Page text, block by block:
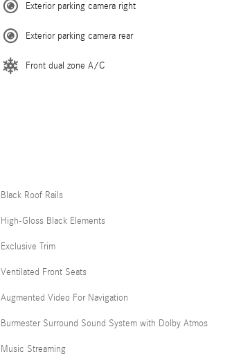
Exterior parking camera right
Exterior parking camera rear
Front dual zone A/C
Black Roof Rails
High-Gloss Black Elements
Exclusive Trim
Ventilated Front Seats
Augmented Video For Navigation
Burmester Surround Sound System with Dolby Atmos
Music Streaming